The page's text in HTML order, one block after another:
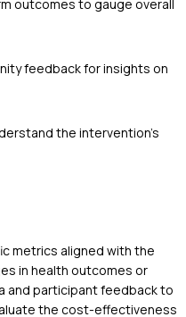
outcomes to gauge overall
feedback for insights on
the intervention's
metrics aligned with the
in health outcomes or
and participant feedback to
the cost-effectiveness